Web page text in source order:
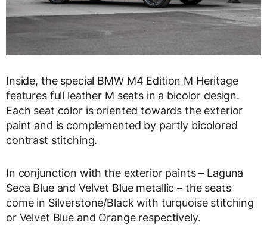
Inside, the special BMW M4 Edition M Heritage
features full leather M seats in a bicolor design.
Each seat color is oriented towards the exterior
paint and is complemented by partly bicolored
contrast stitching.
In conjunction with the exterior paints – Laguna
Seca Blue and Velvet Blue metallic – the seats
come in Silverstone/Black with turquoise stitching
or Velvet Blue and Orange respectively.